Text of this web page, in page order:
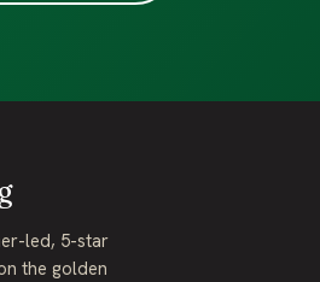
led, 5-star
the golden